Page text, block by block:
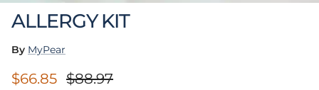
ALLERGY KIT
By MyPear
Sale price
$66.85 Regular price
$88.97